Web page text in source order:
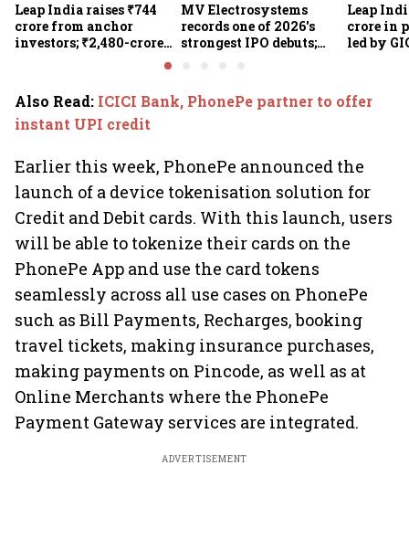
Leap India raises ₹744
crore from anchor
investors; ₹2,480-crore
MV Electrosystems
records one of 2026's
strongest IPO debuts;
Leap
crore in
led by
Also Read: ICICI Bank, PhonePe partner to offer
instant UPI credit
Earlier this week, PhonePe announced the
launch of a device tokenisation solution for
Credit and Debit cards. With this launch, users
will be able to tokenize their cards on the
PhonePe App and use the card tokens
seamlessly across all use cases on PhonePe
such as Bill Payments, Recharges, booking
travel tickets, making insurance purchases,
making payments on Pincode, as well as at
Online Merchants where the PhonePe
Payment Gateway services are integrated.
ADVERTISEMENT